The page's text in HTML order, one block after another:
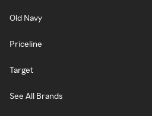
Old Navy
Priceline
Target
See All Brands